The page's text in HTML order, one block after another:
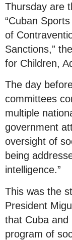
Thursday are
“Cuban
of
Sanctions,”
for Children,
The day
committees
multiple
government
oversight of
being
intelligence.”
This was the
President
that Cuba and
program of